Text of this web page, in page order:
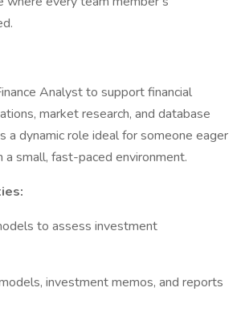
Analyst to support financial
market research, and database
a dynamic role ideal for someone eager
a small, fast-paced environment.
to assess investment
investment memos, and reports